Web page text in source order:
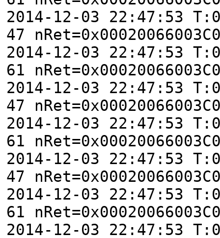
2014-12-03 22:47:53
47
2014-12-03 22:47:53
61
2014-12-03 22:47:53
47
2014-12-03 22:47:53
61
2014-12-03 22:47:53
47
2014-12-03 22:47:53
61
2014-12-03 22:47:53